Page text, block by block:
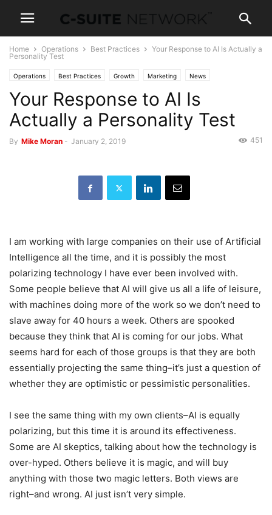
Home Operations Best Practices
Your Response to AI Is Actually a
Personality Test
Operations Best Practices Growth Marketing News
Personal Development
Your Response to AI Is
Actually a Personality Test
By Mike Moran - January 2, 2019 451
I am working with large companies on their use of Artificial
Intelligence all the time, and it is possibly the most
polarizing technology I have ever been involved with.
Some people believe that AI will give us all a life of leisure,
with machines doing more of the work so we don’t need to
slave away for 40 hours a week. Others are spooked
because they think that AI is coming for our jobs. What
seems hard for each of those groups is that they are both
essentially projecting the same thing–it’s just a question of
whether they are optimistic or pessimistic personalities.
I see the same thing with my own clients–AI is equally
polarizing, but this time it is around its effectiveness.
Some are AI skeptics, talking about how the technology is
over-hyped. Others believe it is magic, and will buy
anything with those two magic letters. Both views are
right–and wrong. AI just isn’t very simple.